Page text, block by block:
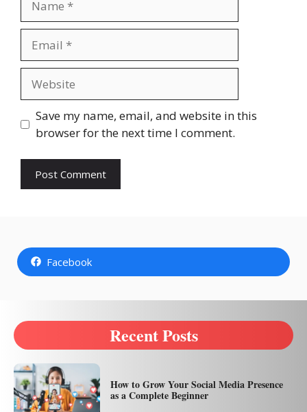
Save my name, email, and website in this
browser for the next time I comment.
Facebook
Recent Posts
How to Grow Your Social Media Presence
as a Complete Beginner